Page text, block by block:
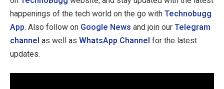
happenings of the tech world on the go with Technobugg
App. Also follow on Google News and join our Telegram
channel as well as WhatsApp Channel for the latest
updates.